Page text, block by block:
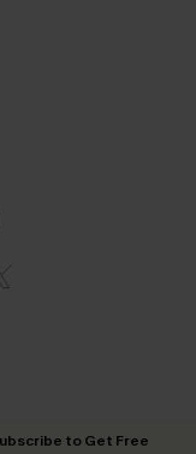
to Get Free